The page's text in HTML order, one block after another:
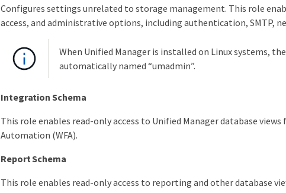
Configures settings unrelated to storage management. This role
access, and administrative options, including authentication, SMTP,
When Unified Manager is installed on Linux systems,
automatically named “umadmin”.
Integration Schema
This role enables read-only access to Unified Manager database
Automation (WFA).
Report Schema
This role enables read-only access to reporting and other database